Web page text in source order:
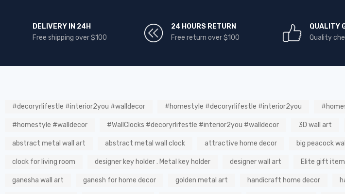
DELIVERY IN 24H
Free shipping over $100
24 HOURS RETURN
Free return over $100
QUALITY
Quality
#decoryrlifestle #interior2you #walldecor #homestyle #decoryrlifestle #interior2you
#homestyle #walldecor #WallClocks #decoryrlifestle #interior2you #walldecor 3D wall art
abstract metal wall art abstract metal wall clock attractive home decor big peacock
clock for living room designer key holder . Metal key holder designer wall art Elite gift item
ganesha wall art ganesh for home decor golden metal art handicraft home decor